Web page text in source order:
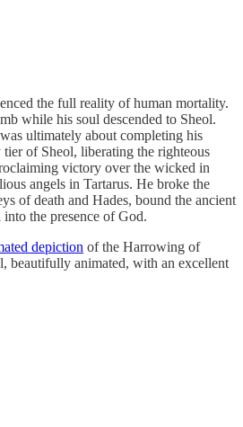
the full reality of human mortality.
while his soul descended to Sheol.
ultimately about completing his
of Sheol, liberating the righteous
victory over the wicked in
angels in Tartarus. He broke the
of death and Hades, bound the ancient
the presence of God.
depiction of the Harrowing of
beautifully animated, with an excellent